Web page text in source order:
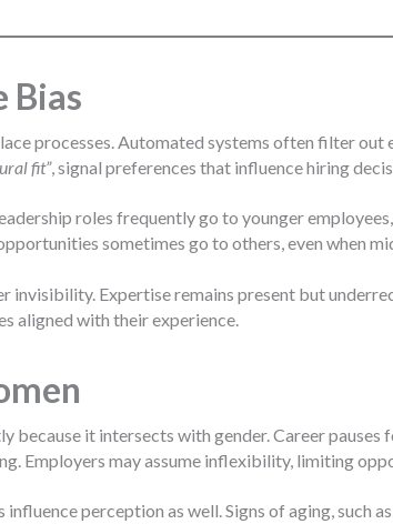
Bias
processes. Automated systems often filter
fit”, signal preferences that influence hiring
roles frequently go to younger
sometimes go to others, even when
invisibility. Expertise remains present but
aligned with their experience.
because it intersects with gender. Career
Employers may assume inflexibility, limiting
perception as well. Signs of aging, such